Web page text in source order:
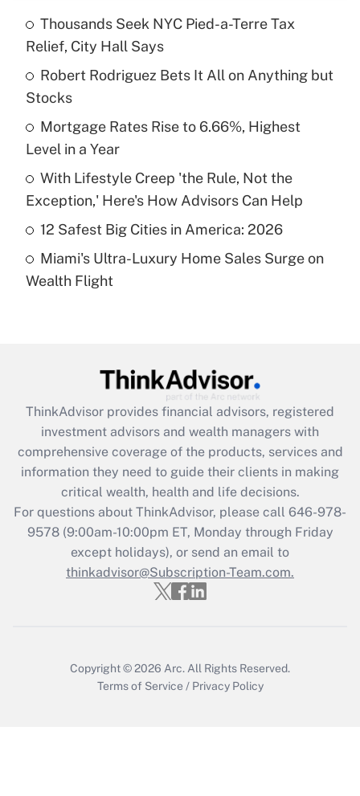
What is the temporary deduction for tip
income?
Recently Updated Q&As
What is a high deductible health plan for
purposes of an HSA?
Get Answer
Recently Updated Q&As
Are remote workers eligible for leave
What is the CARES Act employee
retention tax credit that was available
during 2020 and 2021?
Get Answer
Recently Updated Q&As
Who must file a return?
Get Answer
Thousands Seek NYC Pied-a-Terre Tax
Relief, City Hall Says
Robert Rodriguez Bets It All on Anything but
Stocks
Mortgage Rates Rise to 6.66%, Highest
Level in a Year
With Lifestyle Creep 'the Rule, Not the
Exception,' Here's How Advisors Can Help
12 Safest Big Cities in America: 2026
Miami's Ultra-Luxury Home Sales Surge on
Wealth Flight
ThinkAdvisor provides financial advisors, registered
investment advisors and wealth managers with
comprehensive coverage of the products, services and
information they need to guide their clients in making
critical wealth, health and life decisions.
For questions about ThinkAdvisor, please call 646-978-
9578(9:00am-10:00pm ET, Monday through Friday
except holidays), or send an email to
thinkadvisor@Subscription-Team.com.
Copyright © 2026 Arc. All Rights Reserved.
Terms of Service / Privacy Policy